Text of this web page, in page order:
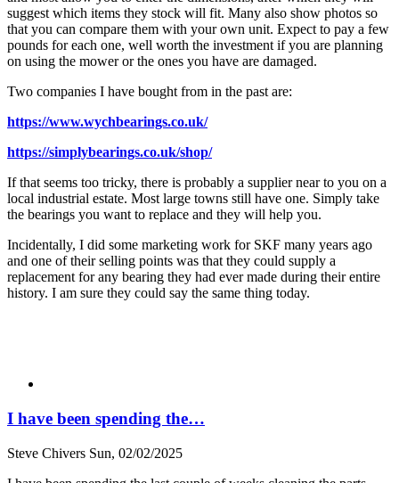
suggest which items they stock will fit. Many also show photos so
that you can compare them with your own unit. Expect to pay a few
pounds for each one, well worth the investment if you are planning
on using the mower or the ones you have are damaged.
Two companies I have bought from in the past are:
https://www.wychbearings.co.uk/
https://simplybearings.co.uk/shop/
If that seems too tricky, there is probably a supplier near to you on a
local industrial estate. Most large towns still have one. Simply take
the bearings you want to replace and they will help you.
Incidentally, I did some marketing work for SKF many years ago
and one of their selling points was that they could supply a
replacement for any bearing they had ever made during their entire
history. I am sure they could say the same thing today.
I have been spending the…
Steve Chivers Sun, 02/02/2025